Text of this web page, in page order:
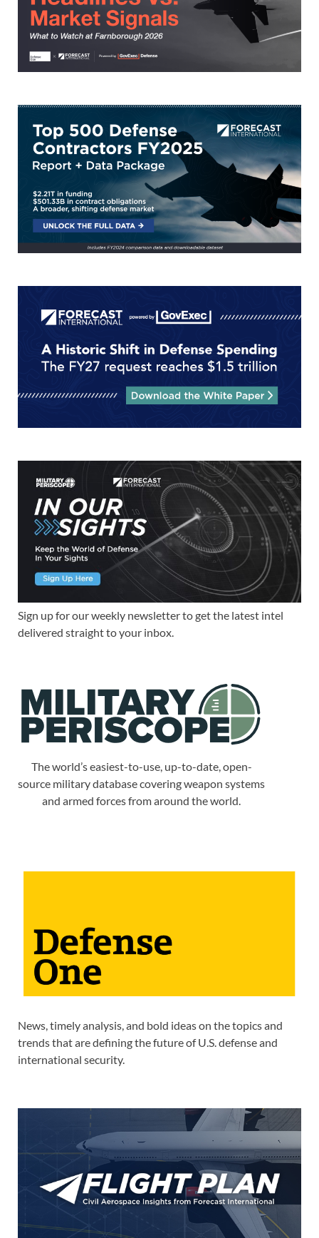
Sign up for our weekly newsletter to get the latest intel
delivered straight to your inbox.
The world’s easiest-to-use, up-to-date, open-
source military database covering weapon systems
and armed forces from around the world.
News, timely analysis, and bold ideas on the topics and
trends that are defining the future of U.S. defense and
international security.